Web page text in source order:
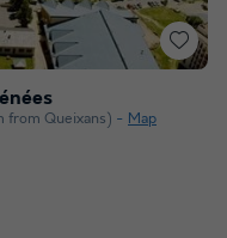
from Queixans) Map